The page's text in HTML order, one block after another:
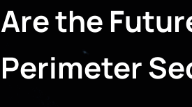
Are the
Perimeter